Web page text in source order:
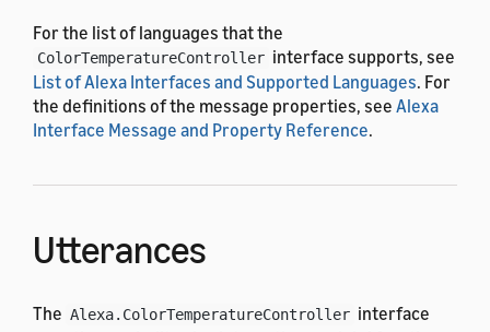
For the list of languages that the
ColorTemperatureController interface supports, see
List of Alexa Interfaces and Supported Languages. For
the definitions of the message properties, see Alexa
Interface Message and Property Reference.
Utterances
The Alexa.ColorTemperatureController interface